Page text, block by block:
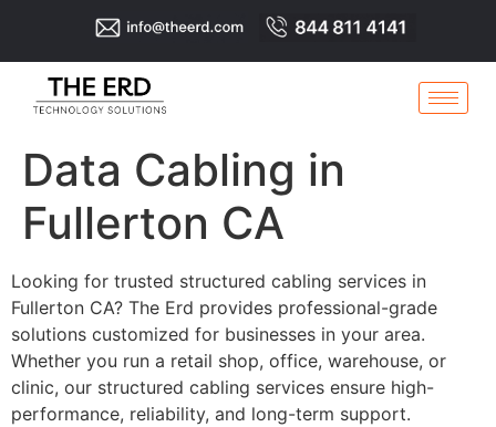
Data Cabling in
Fullerton CA
Looking for trusted structured cabling services in
Fullerton CA? The Erd provides professional-grade
solutions customized for businesses in your area.
Whether you run a retail shop, office, warehouse, or
clinic, our structured cabling services ensure high-
performance, reliability, and long-term support.